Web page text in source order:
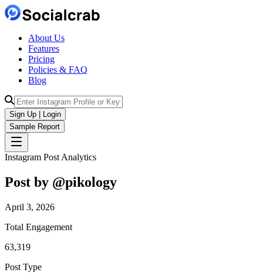
About Us
Features
Pricing
Policies & FAQ
Blog
Sign Up | Login
Sample Report
Instagram Post Analytics
Post by @pikology
April 3, 2026
Total Engagement
63,319
Post Type